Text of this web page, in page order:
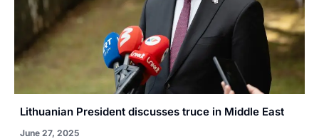
Lithuanian President discusses truce in Middle East
June 27, 2025